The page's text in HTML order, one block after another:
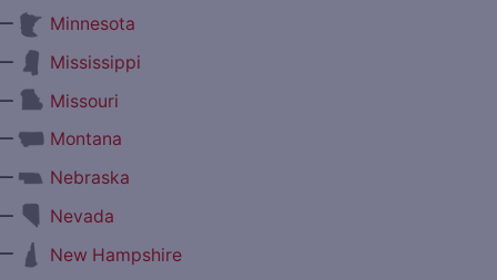
Minnesota
Mississippi
Missouri
Montana
Nebraska
Nevada
New Hampshire